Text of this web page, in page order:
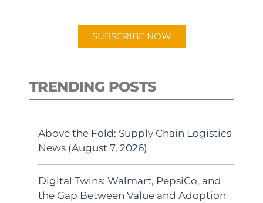
SUBSCRIBE NOW
TRENDING POSTS
Above the Fold: Supply Chain Logistics
News (August 7, 2026)
Digital Twins: Walmart, PepsiCo, and
the Gap Between Value and Adoption